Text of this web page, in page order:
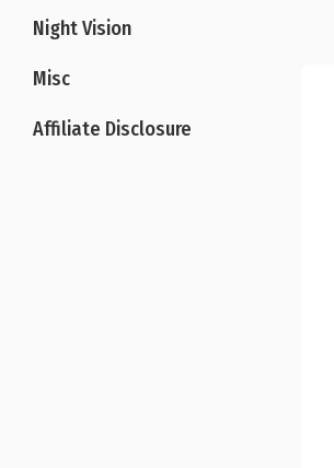
Night Vision
Misc
Affiliate Disclosure